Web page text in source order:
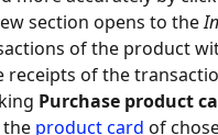
section opens to the
of the product
of the
Purchase product
product card of